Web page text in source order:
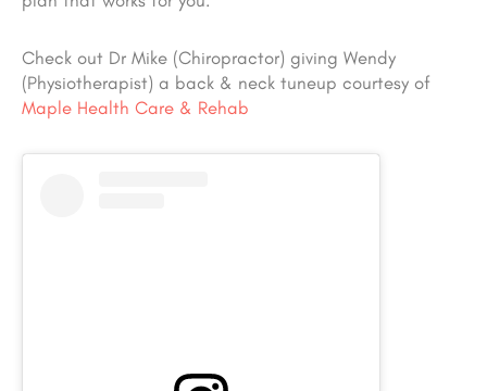
Check out Dr Mike (Chiropractor) giving Wendy
(Physiotherapist) a back & neck tuneup courtesy of
Maple Health Care & Rehab